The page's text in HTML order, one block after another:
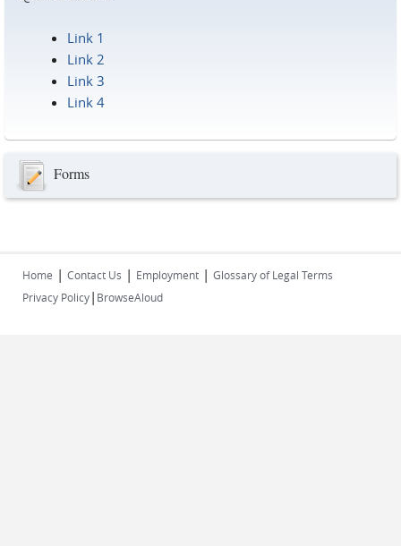
Link 1
Link 2
Link 3
Link 4
Forms
Home | Contact Us | Employment | Glossary of Legal Terms
Privacy Policy| BrowseAloud